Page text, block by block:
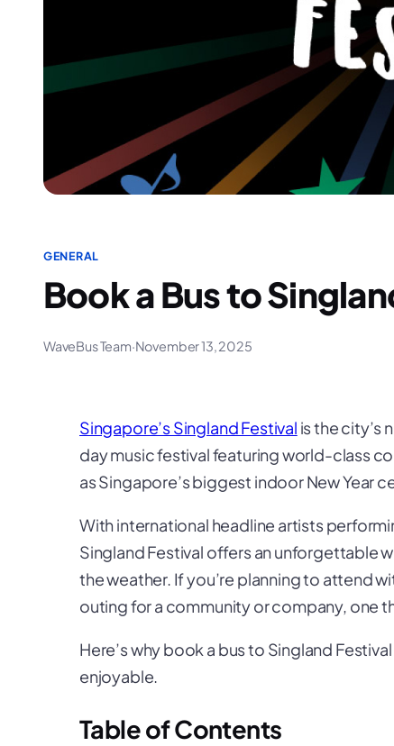
GENERAL
Book a Bus to
WaveBus Team·November 13, 2025
Singapore’s Singland Festival is the city’s
day music festival featuring world-class
as Singapore’s biggest indoor New Year
With international headline artists
Singland Festival offers an unforgettable
the weather. If you’re planning to attend
outing for a community or company, one
Here’s why book a bus to Singland
enjoyable.
Table of Contents